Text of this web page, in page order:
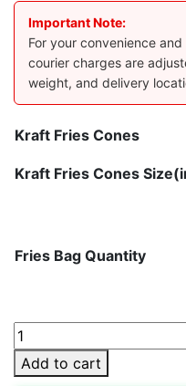
Important Note:
For your convenience
courier charges are
weight, and delivery
Kraft Fries Cones
Kraft Fries Cones
Fries Bag Quantity
Kraft
Paper
Fries
Add to cart